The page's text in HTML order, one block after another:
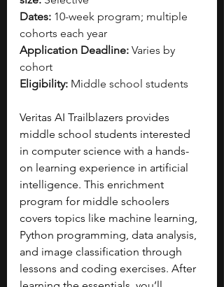
Dates: 10-week program; multiple
cohorts each year
Application Deadline: Varies by
cohort
Eligibility: Middle school students
Veritas AI Trailblazers provides
middle school students interested
in computer science with a hands-
on learning experience in artificial
intelligence. This enrichment
program for middle schoolers
covers topics like machine learning,
Python programming, data analysis,
and image classification through
lessons and coding exercises. After